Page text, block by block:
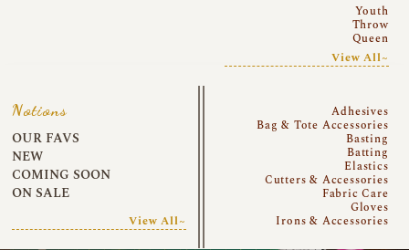
Youth
Throw
Queen
View All~
Notions
OUR FAVS
NEW
COMING SOON
ON SALE
View All~
Adhesives
Bag & Tote Accessories
Basting
Batting
Elastics
Cutters & Accessories
Fabric Care
Gloves
Irons & Accessories